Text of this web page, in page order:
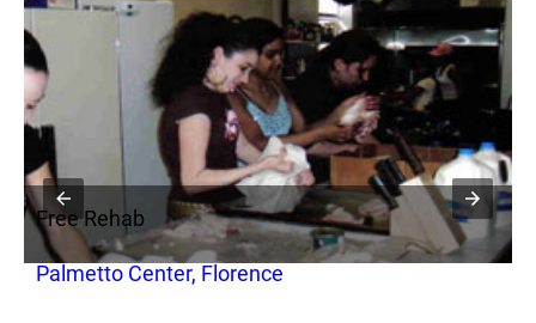
Free Rehab
Palmetto Center, Florence